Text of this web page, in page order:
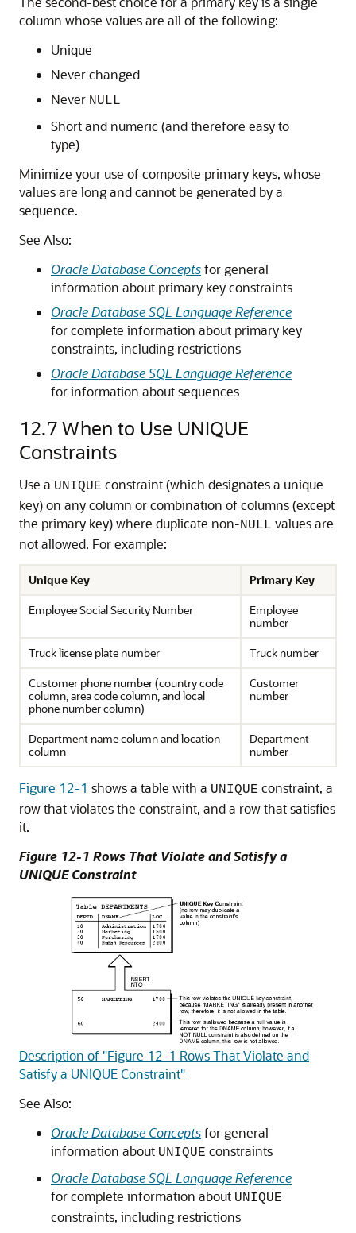
column whose values are all of the following:
Unique
Never changed
Never NULL
Short and numeric (and therefore easy to
type)
Minimize your use of composite primary keys, whose
values are long and cannot be generated by a
sequence.
See Also:
Oracle Database Conceptsfor general
information about primary key constraints
Oracle Database SQL Language Reference
for complete information about primary key
constraints, including restrictions
Oracle Database SQL Language Reference
for information about sequences
12.7When to Use UNIQUE
Constraints
Use a UNIQUE constraint (which designates a unique
key) on any column or combination of columns (except
the primary key) where duplicate non-NULL values are
not allowed. For example:
Unique Key
Primary Key
Employee Social Security Number
Employee
number
Truck license plate number
Truck number
Customer phone number (country code
column, area code column, and local
phone number column)
Customer
number
Department name column and location
column
Department
number
Figure 12-1 shows a table with a UNIQUE constraint, a
row that violates the constraint, and a row that satisfies
it.
Figure 12-1 Rows That Violate and Satisfy a
UNIQUE Constraint
Description of "Figure 12-1 Rows That Violate and
Satisfy a UNIQUE Constraint"
See Also:
Oracle Database Conceptsfor general
information about UNIQUE constraints
Oracle Database SQL Language Reference
for complete information about UNIQUE
constraints, including restrictions